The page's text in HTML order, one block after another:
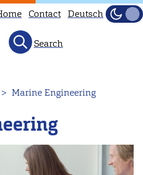
Contact Deutsch
Dark
Light
Search
Marine Engineering